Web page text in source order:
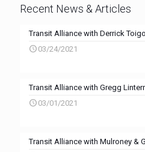
Recent News & Articles
Transit Alliance with Derrick Toigo
03/24/2021
Transit Alliance with Gregg
03/01/2021
Transit Alliance with Mulroney &